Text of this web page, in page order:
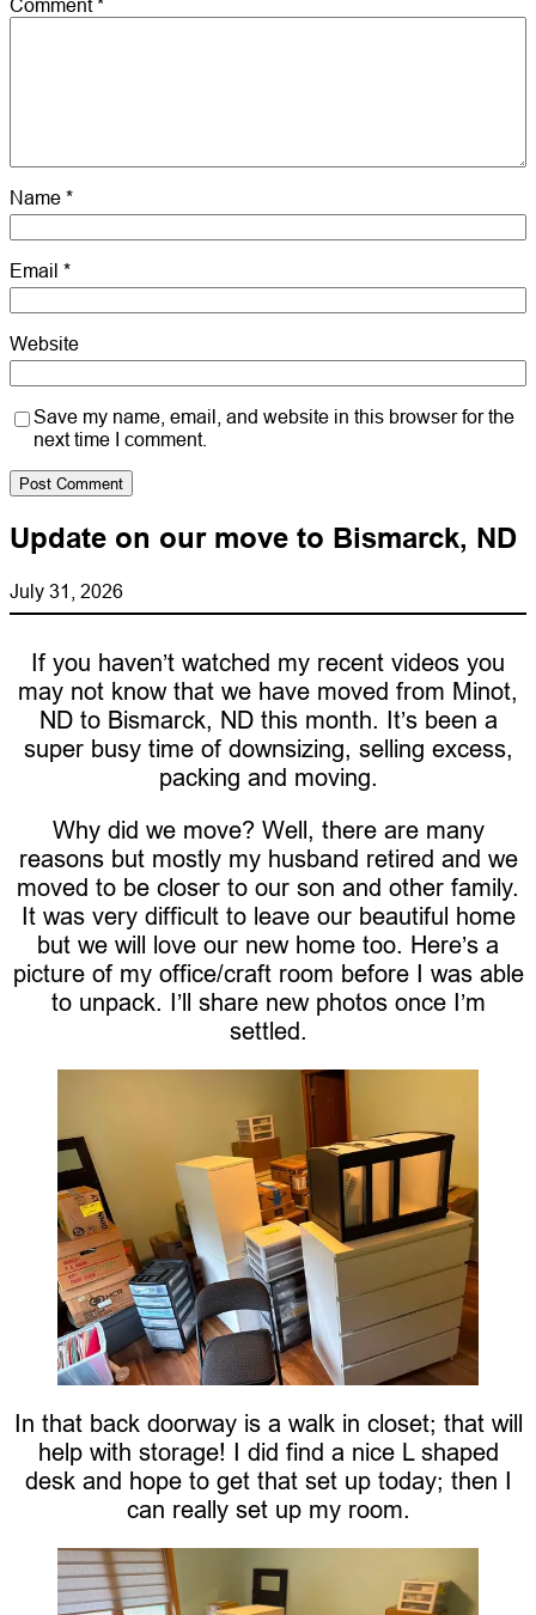
Comment *
Name *
Email *
Website
Save my name, email, and website in this browser for the
next time I comment.
Update on our move to Bismarck, ND
July 31, 2026
If you haven’t watched my recent videos you
may not know that we have moved from Minot,
ND to Bismarck, ND this month. It’s been a
super busy time of downsizing, selling excess,
packing and moving.
Why did we move? Well, there are many
reasons but mostly my husband retired and we
moved to be closer to our son and other family.
It was very difficult to leave our beautiful home
but we will love our new home too. Here’s a
picture of my office/craft room before I was able
to unpack. I’ll share new photos once I’m
settled.
In that back doorway is a walk in closet; that will
help with storage! I did find a nice L shaped
desk and hope to get that set up today; then I
can really set up my room.